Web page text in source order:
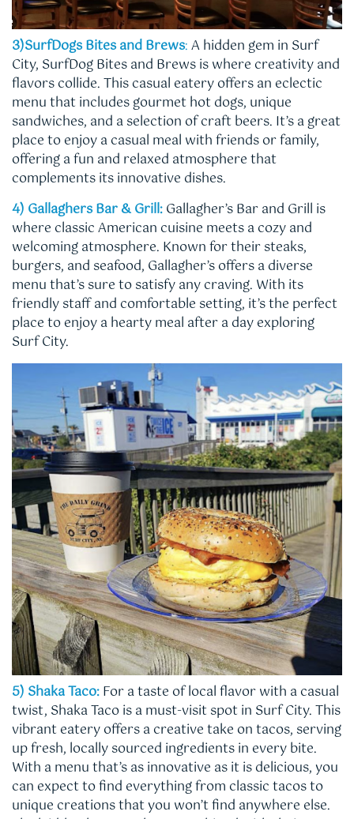
3)SurfDogs Bites and Brews:A hidden gem in Surf
City, SurfDog Bites and Brews is where creativity and
flavors collide. This casual eatery offers an eclectic
menu that includes gourmet hot dogs, unique
sandwiches, and a selection of craft beers. It’s a great
place to enjoy a casual meal with friends or family,
offering a fun and relaxed atmosphere that
complements its innovative dishes.
4) Gallaghers Bar & Grill:Gallagher’s Bar and Grill is
where classic American cuisine meets a cozy and
welcoming atmosphere. Known for their steaks,
burgers, and seafood, Gallagher’s offers a diverse
menu that’s sure to satisfy any craving. With its
friendly staff and comfortable setting, it’s the perfect
place to enjoy a hearty meal after a day exploring
Surf City.
5) Shaka Taco:For a taste of local flavor with a casual
twist, Shaka Taco is a must-visit spot in Surf City. This
vibrant eatery offers a creative take on tacos, serving
up fresh, locally sourced ingredients in every bite.
With a menu that’s as innovative as it is delicious, you
can expect to find everything from classic tacos to
unique creations that you won’t find anywhere else.